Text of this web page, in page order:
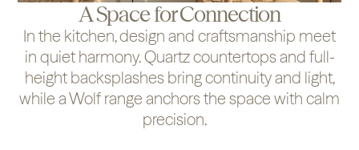
A Space for Connection
In the kitchen, design and craftsmanship meet
in quiet harmony. Quartz countertops and full-
height backsplashes bring continuity and light,
while a Wolf range anchors the space with calm
precision.